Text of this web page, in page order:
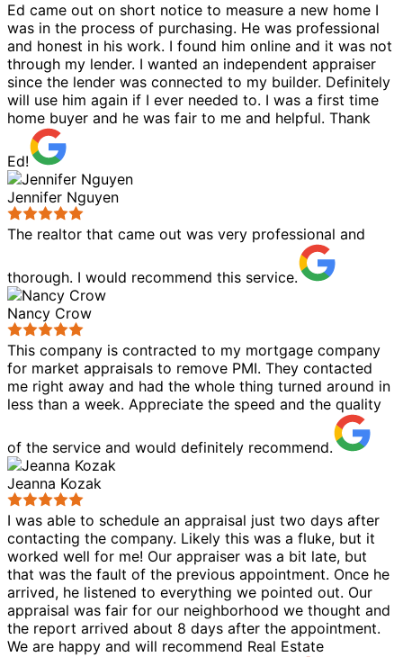
Ed came out on short notice to measure a new home I
was in the process of purchasing. He was professional
and honest in his work. I found him online and it was not
through my lender. I wanted an independent appraiser
since the lender was connected to my builder. Definitely
will use him again if I ever needed to. I was a first time
home buyer and he was fair to me and helpful. Thank
Ed!
Jennifer Nguyen
The realtor that came out was very professional and
thorough. I would recommend this service.
Nancy Crow
This company is contracted to my mortgage company
for market appraisals to remove PMI. They contacted
me right away and had the whole thing turned around in
less than a week. Appreciate the speed and the quality
of the service and would definitely recommend.
Jeanna Kozak
I was able to schedule an appraisal just two days after
contacting the company. Likely this was a fluke, but it
worked well for me! Our appraiser was a bit late, but
that was the fault of the previous appointment. Once he
arrived, he listened to everything we pointed out. Our
appraisal was fair for our neighborhood we thought and
the report arrived about 8 days after the appointment.
We are happy and will recommend Real Estate